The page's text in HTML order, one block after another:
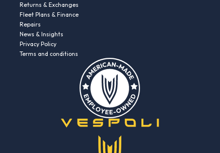
Returns & Exchanges
Fleet Plans & Finance
Repairs
News & Insights
Privacy Policy
Terms and conditions